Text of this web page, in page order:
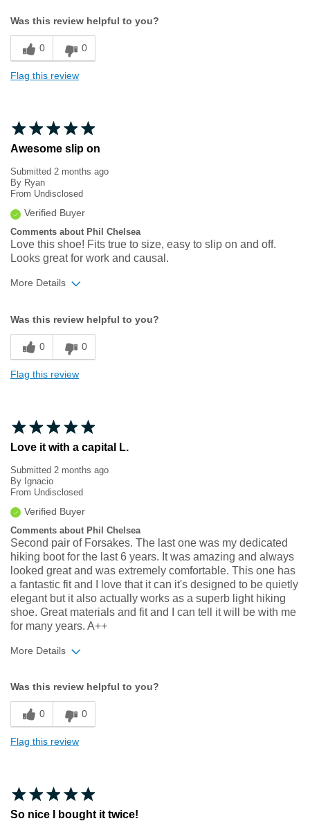
Sizing
Feels true to size
Was this review helpful to you?
0 0
Flag this review
Awesome slip on
Submitted 2 months ago
By Ryan
From Undisclosed
Verified Buyer
Comments about Phil Chelsea
Love this shoe! Fits true to size, easy to slip on and off.
Looks great for work and causal.
More Details
Sizing
Feels true to size
Was this review helpful to you?
0 0
Flag this review
Love it with a capital L.
Submitted 2 months ago
By Ignacio
From Undisclosed
Verified Buyer
Comments about Phil Chelsea
Second pair of Forsakes. The last one was my dedicated
hiking boot for the last 6 years. It was amazing and always
looked great and was extremely comfortable. This one has
a fantastic fit and I love that it can it's designed to be quietly
elegant but it also actually works as a superb light hiking
shoe. Great materials and fit and I can tell it will be with me
for many years. A++
More Details
Sizing
Feels true to size
Was this review helpful to you?
0 0
Flag this review
So nice I bought it twice!